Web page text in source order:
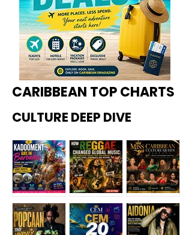
CARIBBEAN TOP CHARTS
CULTURE DEEP DIVE
Kadoome How
Miss